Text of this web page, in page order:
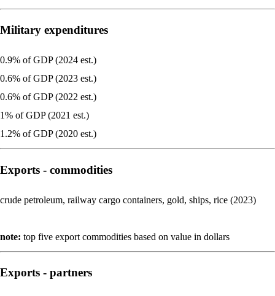
Military expenditures
0.9% of GDP (2024 est.)
0.6% of GDP (2023 est.)
0.6% of GDP (2022 est.)
1% of GDP (2021 est.)
1.2% of GDP (2020 est.)
Exports - commodities
crude petroleum, railway cargo containers, gold, ships, rice (2023)
note: top five export commodities based on value in dollars
Exports - partners